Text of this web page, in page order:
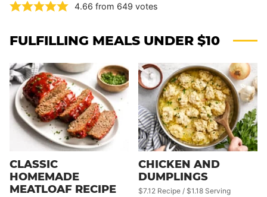
4.66 from 649 votes
FULFILLING MEALS UNDER $10
CLASSIC
HOMEMADE
MEATLOAF RECIPE
CHICKEN AND
DUMPLINGS
$7.12 Recipe / $1.18 Serving